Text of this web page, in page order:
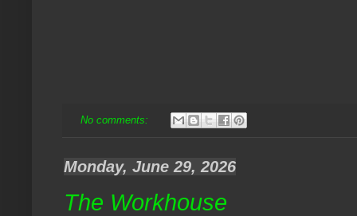
No comments:
Monday, June 29, 2026
The Workhouse